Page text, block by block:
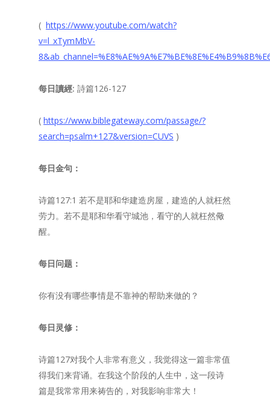
( https://www.youtube.com/watch?
v=l_xTymMbV-
每日讀經: 詩篇126-127
( https://www.biblegateway.com/passage/?
search=psalm+127&version=CUVS )
每日金句：
诗篇127:1 若不是耶和华建造房屋，建造的人就枉然
劳力。若不是耶和华看守城池，看守的人就枉然儆
醒。
每日问题：
你有没有哪些事情是不靠神的帮助来做的？
每日灵修：
诗篇127对我个人非常有意义，我觉得这一篇非常值
得我们来背诵。在我这个阶段的人生中，这一段诗
篇是我常常用来祷告的，对我影响非常大！